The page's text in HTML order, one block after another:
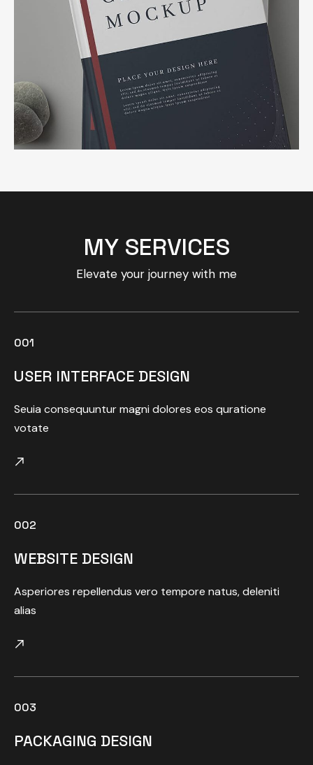
MY SERVICES
Elevate your journey with me
001
USER INTERFACE DESIGN
Seuia consequuntur magni dolores eos quratione
votate
002
WEBSITE DESIGN
Asperiores repellendus vero tempore natus, deleniti
alias
003
PACKAGING DESIGN